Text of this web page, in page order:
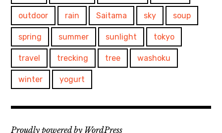
outdoor rain Saitama sky soup
spring summer sunlight tokyo
travel trecking tree washoku
winter yogurt
Proudly powered by WordPress